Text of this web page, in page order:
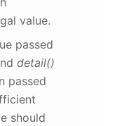
value.
passed
detail()
passed
should